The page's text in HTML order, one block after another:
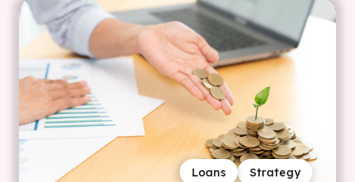
Strategy
Loans